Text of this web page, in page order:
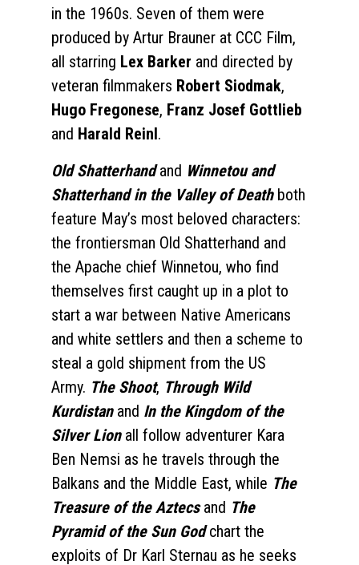
in the 1960s. Seven of them were
produced by Artur Brauner at CCC Film,
all starring Lex Barker and directed by
veteran filmmakers Robert Siodmak,
Hugo Fregonese, Franz Josef Gottlieb
and Harald Reinl.
Old Shatterhand and Winnetou and
Shatterhand in the Valley of Deathboth
feature May’s most beloved characters:
the frontiersman Old Shatterhand and
the Apache chief Winnetou, who find
themselves first caught up in a plot to
start a war between Native Americans
and white settlers and then a scheme to
steal a gold shipment from the US
Army. The Shoot, Through Wild
Kurdistan and In the Kingdom of the
Silver Lion all follow adventurer Kara
Ben Nemsi as he travels through the
Balkans and the Middle East, while The
Treasure of the Aztecs and The
Pyramid of the Sun God chart the
exploits of Dr Karl Sternau as he seeks